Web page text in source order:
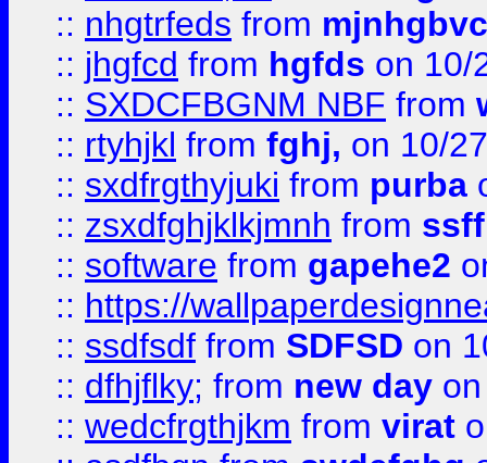
:: nhgtrfeds from
:: jhgfcd from hgfds on 10/
:: SXDCFBGNM NBF from
:: rtyhjkl from fghj, on 10/
:: sxdfrgthyjuki from purba
:: zsxdfghjklkjmnh from
:: software from gapehe2
:: https://
:: ssdfsdf from SDFSD on
:: dfhjflky; from new day
:: wedcfrgthjkm from virat